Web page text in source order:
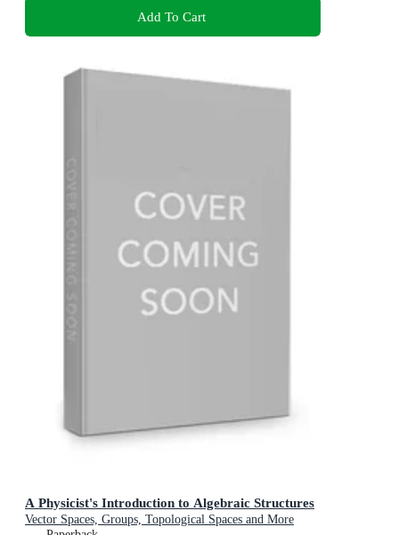
Add To Cart
A Physicist's Introduction to Algebraic Structures
Vector Spaces, Groups, Topological Spaces and More